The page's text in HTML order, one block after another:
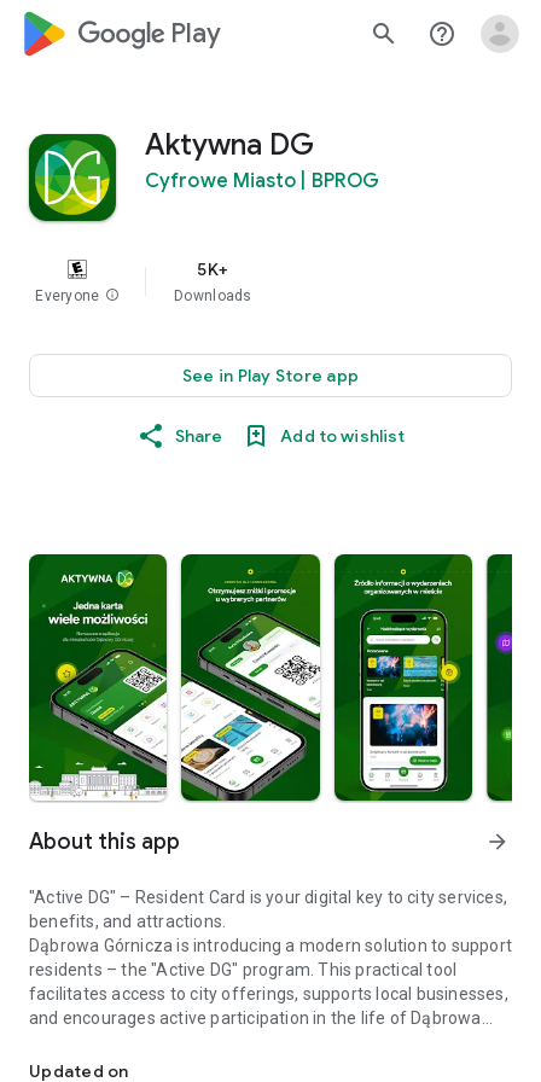
google_logo Play search help_outline
Aktywna DG
Cyfrowe Miasto | BPROG
Everyone info
5K+
Downloads
See in Play Store app
Share Add to wishlist
About this app arrow_forward
"Active DG" – Resident Card is your digital key to city services,
benefits, and attractions.
Dąbrowa Górnicza is introducing a modern solution to support
residents – the "Active DG" program. This practical tool
facilitates access to city offerings, supports local businesses,
and encourages active participation in the life of Dąbrowa
With the Active DG card, you can take advantage of
Updated on